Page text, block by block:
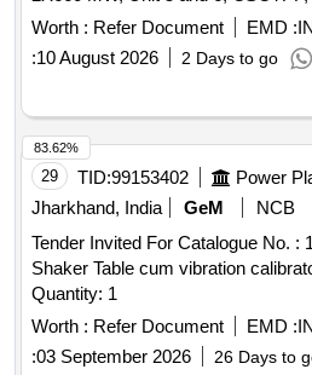
for the work of assistance in
Hydrogen Plant of capacity 2 X10
Unit 5 and 6, CSCTPP, Chhabra
Worth : Refer Document EMD :
:10 August 2026 2 Days to go
29 TID:99153402 Power
Jharkhand, India
GeM
NCB
Tender Invited For Catalogue No. :
Shaker Table cum vibration
Quantity: 1
Worth : Refer Document EMD :
:03 September 2026 26 Days to
83.62%